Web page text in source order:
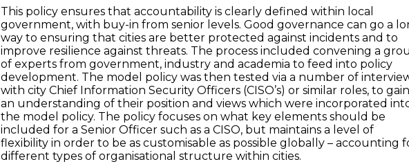
This policy ensures that accountability is clearly defined within local
government, with buy-in from senior levels. Good governance can go a
way to ensuring that cities are better protected against incidents and to
improve resilience against threats. The process included convening a
of experts from government, industry and academia to feed into policy
development. The model policy was then tested via a number of
with city Chief Information Security Officers (CISO’s) or similar roles, to gain
an understanding of their position and views which were incorporated
the model policy. The policy focuses on what key elements should be
included for a Senior Officer such as a CISO, but maintains a level of
flexibility in order to be as customisable as possible globally – accounting
different types of organisational structure within cities.